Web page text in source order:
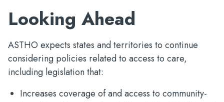
Looking Ahead
ASTHO expects states and territories to continue
considering policies related to access to care,
including legislation that:
Increases coverage of and access to community-